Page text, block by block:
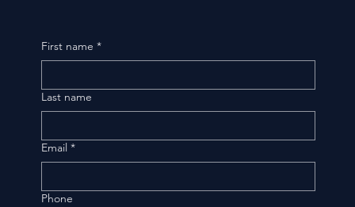
First name *
Last name
Email *
Phone